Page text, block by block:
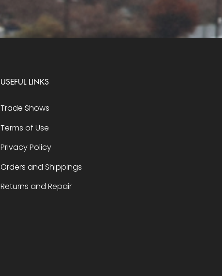
USEFUL LINKS
Trade Shows
Terms of Use
Privacy Policy
Orders and Shippings
Returns and Repair